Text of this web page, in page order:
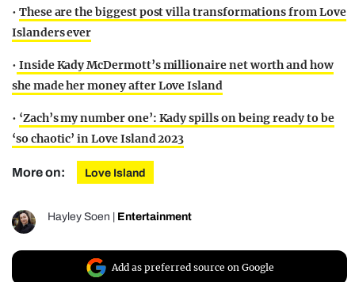
• These are the biggest post villa transformations from Love
Islanders ever
• Inside Kady McDermott’s millionaire net worth and how
she made her money after Love Island
• ‘Zach’s my number one’: Kady spills on being ready to be
‘so chaotic’ in Love Island 2023
More on: Love Island
Hayley Soen | Entertainment
Add as preferred source on Google